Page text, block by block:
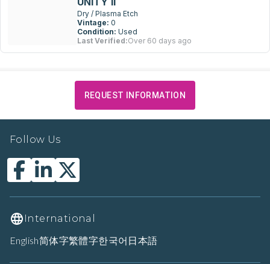
Dry / Plasma Etch
Vintage: 0
Condition: Used
Last Verified:Over 60 days ago
REQUEST INFORMATION
Follow Us
International
English简体字繁體字한국어 日本語